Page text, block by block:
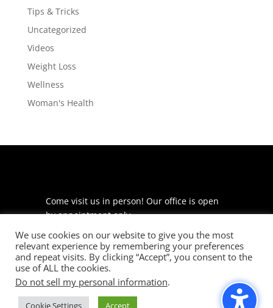
Tips & Tricks
Uncategorized
Videos
Weight Loss
Wellness
Woman's Health
Come visit us in person! Our office is open
by appointment only.
225 S Meramec Ave
Suite 204
St. Louis, MO 63105
phone: 314-530-7400
We use cookies on our website to give you the most
relevant experience by remembering your preferences
and repeat visits. By clicking “Accept”, you consent to the
use of ALL the cookies.
Do not sell my personal information.
Cookie Settings Accept